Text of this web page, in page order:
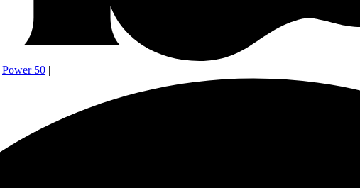
|Power 50 |